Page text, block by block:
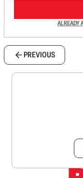
ALREADY
PREVIOUS